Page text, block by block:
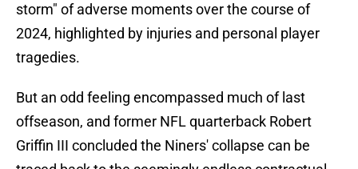
storm" of adverse moments over the course of
2024, highlighted by injuries and personal player
tragedies.
But an odd feeling encompassed much of last
offseason, and former NFL quarterback Robert
Griffin III concluded the Niners' collapse can be